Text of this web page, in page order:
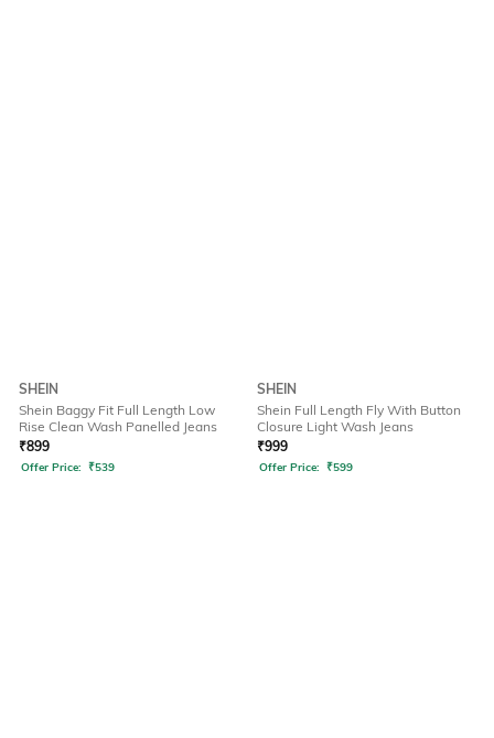
SHEIN
Shein Baggy Fit Full Length Low
Rise Clean Wash Panelled Jeans
₹899
Offer Price: ₹539
SHEIN
Shein Full Length Fly With Button
Closure Light Wash Jeans
₹999
Offer Price: ₹599